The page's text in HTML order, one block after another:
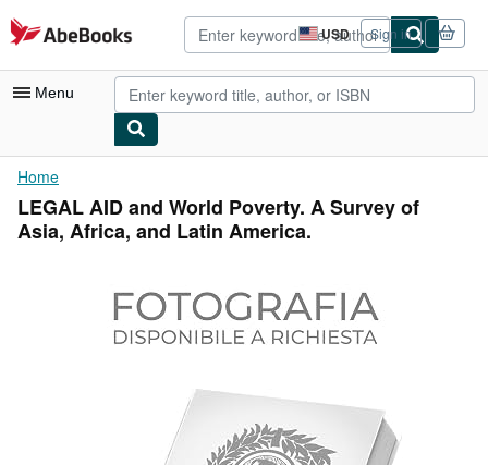
Skip to main content
AbeBooks.com USD
Site
shopping
preferences
Sign in
Menu
My Account
My Purchases
Browse Collections
Home
LEGAL AID and World Poverty. A Survey of
Asia, Africa, and Latin America.